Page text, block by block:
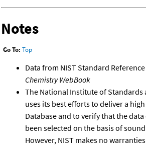
Notes
Go To: Top
Data from NIST Standard
Chemistry WebBook
The National Institute of Standards
uses its best efforts to deliver a
Database and to verify that the
been selected on the basis of
However, NIST makes no